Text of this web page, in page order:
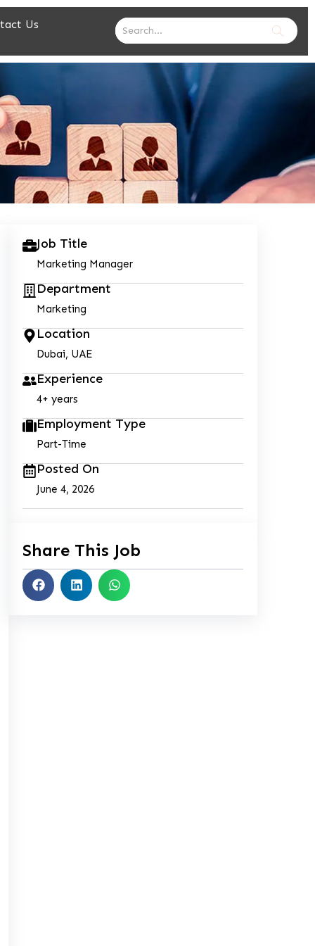
Us
Job Title
Marketing Manager
Department
Marketing
Location
Dubai, UAE
Experience
4+ years
Employment Type
Part-Time
Posted On
June 4, 2026
Share This Job